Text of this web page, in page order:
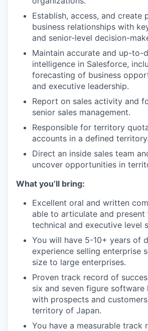
Establish, access, and create
business relationships with
and senior-level decision-
Maintain accurate and up-to-
intelligence in Salesforce,
forecasting of business
and executive leadership.
Report on sales activity and
senior sales management.
Responsible for territory
accounts in a defined territory.
Direct an inside sales team
uncover opportunities in
What you’ll bring:
Excellent oral and written
able to articulate and
technical and executive level
You will have 5-10+ years of
experience selling enterprise
size to large enterprises.
Proven track record of
six and seven figure software
with prospects and
territory of Japan.
You have a measurable track